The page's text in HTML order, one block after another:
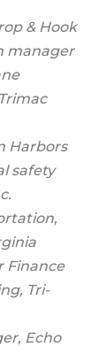
& Hook
manager
Harbors
safety
Finance
Tri-
Echo